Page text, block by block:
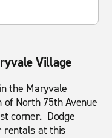
Village
the Maryvale
North 75th Avenue
corner. Dodge
rentals at this